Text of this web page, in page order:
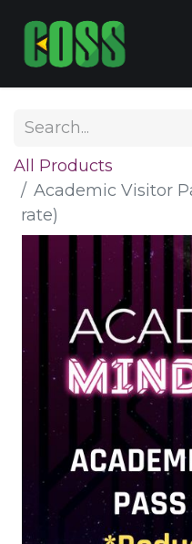
All Products
Academic Visitor
rate)